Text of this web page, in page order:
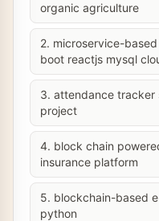
organic agriculture
2. microservice-
boot reactjs mysql
3. attendance tracker
project
4. block chain
insurance platform
5. blockchain-based
python